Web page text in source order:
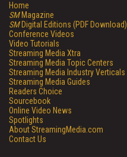
Home
SMMagazine
SMDigital Editions (PDF Download)
Conference Videos
Video Tutorials
Streaming Media Xtra
Streaming Media Topic Centers
Streaming Media Industry Verticals
Streaming Media Guides
Readers Choice
Sourcebook
Online Video News
Spotlights
About StreamingMedia.com
Contact Us